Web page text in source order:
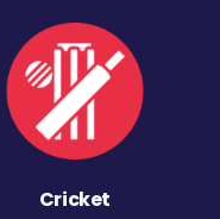
Cricket